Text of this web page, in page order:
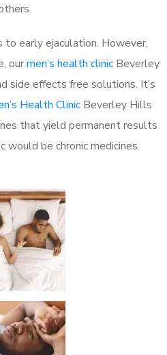
to early ejaculation. However,
ourmen’s health clinicBeverley
side effects free solutions. It’s
Health Clinic Beverley Hills
that yield permanent results
be chronic medicines.